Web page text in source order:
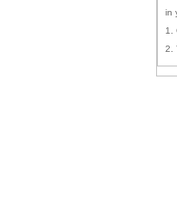
in
1.
2.